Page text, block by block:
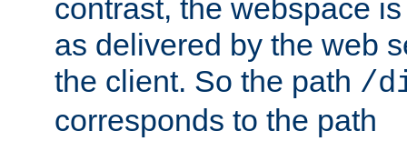
contrast, the webspace
as delivered by the web
the client. So the path /
corresponds to the path